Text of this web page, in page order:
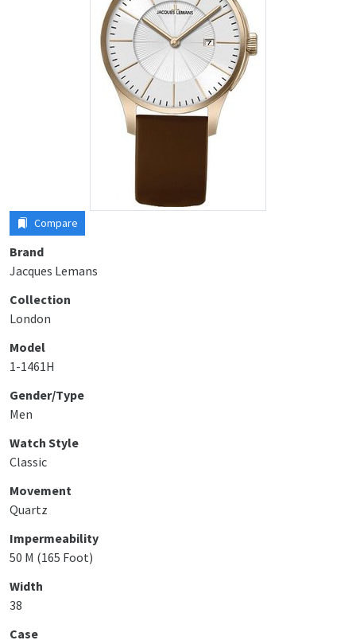
Compare
Brand
Jacques Lemans
Collection
London
Model
1-1461H
Gender/Type
Men
Watch Style
Classic
Movement
Quartz
Impermeability
50 M (165 Foot)
Width
38
Case